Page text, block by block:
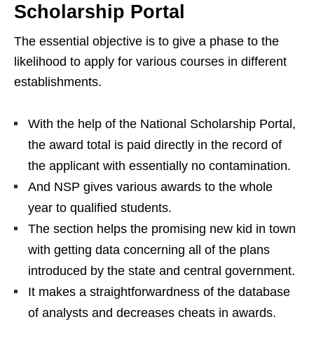
Scholarship Portal
The essential objective is to give a phase to the
likelihood to apply for various courses in different
establishments.
With the help of the National Scholarship Portal,
the award total is paid directly in the record of
the applicant with essentially no contamination.
And NSP gives various awards to the whole
year to qualified students.
The section helps the promising new kid in town
with getting data concerning all of the plans
introduced by the state and central government.
It makes a straightforwardness of the database
of analysts and decreases cheats in awards.